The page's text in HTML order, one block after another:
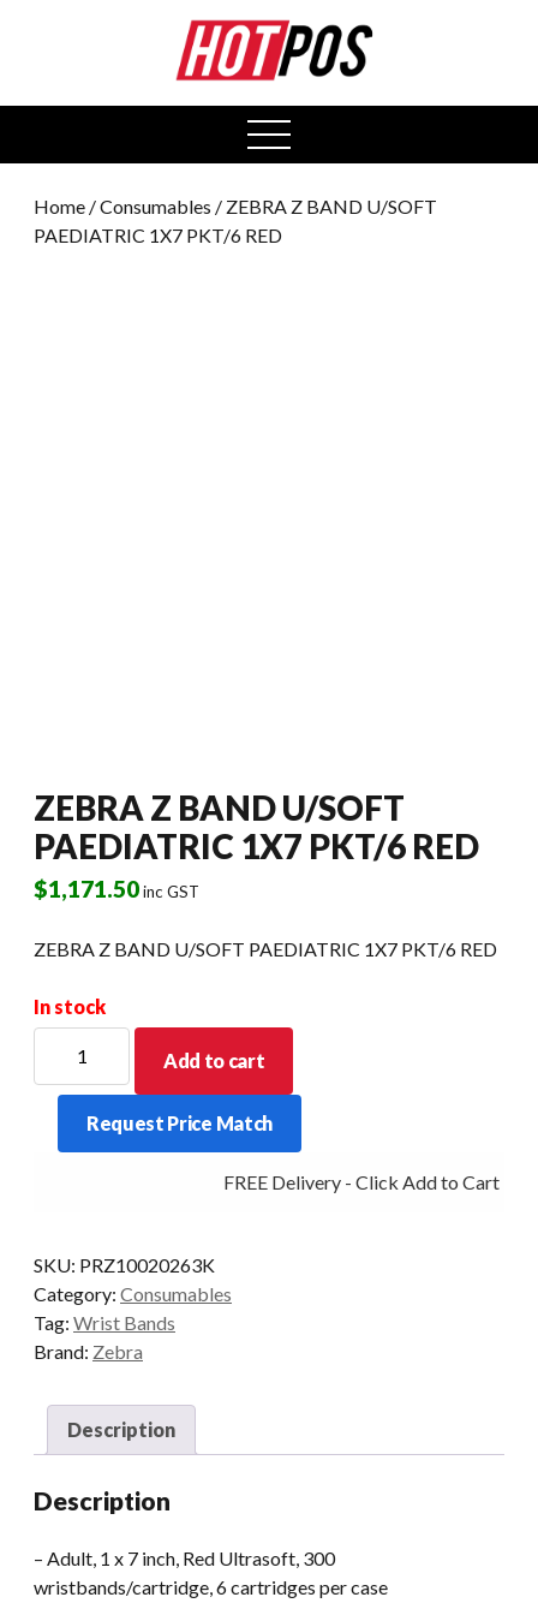
open
menu
Home /Consumables / ZEBRA Z BAND U/SOFT
PAEDIATRIC 1X7 PKT/6 RED
ZEBRA Z BAND U/SOFT
PAEDIATRIC 1X7 PKT/6 RED
$1,171.50inc GST
ZEBRA Z BAND U/SOFT PAEDIATRIC 1X7 PKT/6 RED
In stock
BAND
U/SOFT
PAEDIATRIC
quantity
Add to cart
Request Price Match
FREE Delivery - Click Add to Cart
SKU: PRZ10020263K
Category: Consumables
Tag: Wrist Bands
Brand: Zebra
Description
Description
– Adult, 1 x 7 inch, Red Ultrasoft, 300
wristbands/cartridge, 6 cartridges per case